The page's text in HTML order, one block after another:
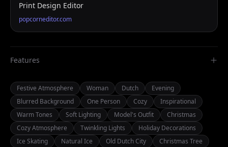
Print Design Editor
popcorneditor.com
Features
Festive Atmosphere Woman Dutch
Evening
Blurred Background
One Person Cozy
Inspirational
Warm Tones
Soft Lighting Model's Outfit
Christmas
Cozy Atmosphere
Twinkling Lights
Holiday Decorations
Ice Skating
Natural Ice Old Dutch City Christmas Tree